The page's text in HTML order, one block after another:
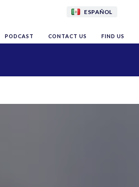
ESPAÑOL
PODCAST CONTACT US FIND US